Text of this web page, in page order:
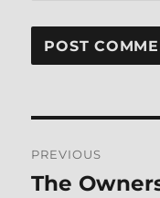
navigation
PREVIOUS
Previous
The